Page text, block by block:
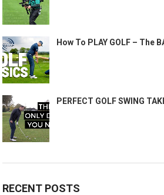
How To PLAY GOLF – The
PERFECT GOLF SWING
RECENT POSTS